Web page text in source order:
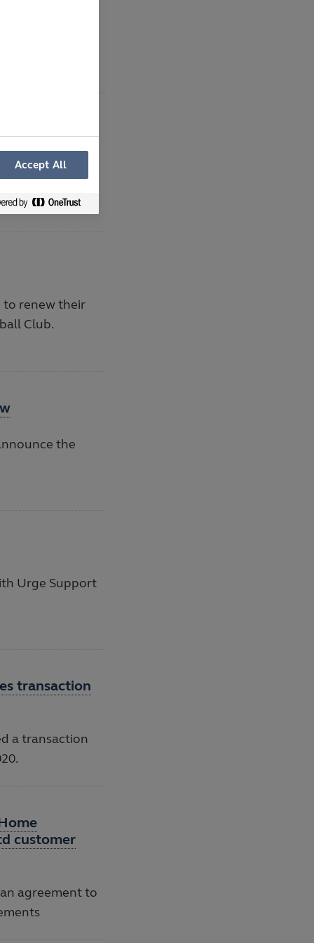
the
to renew their
Club.
the
Urge Support
transaction
a transaction
customer
agreement to
Accept All